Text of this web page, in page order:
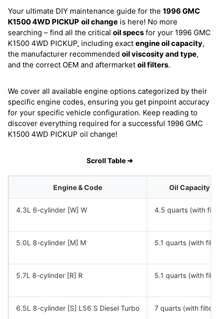
Your ultimate DIY maintenance guide for the 1996 GMC
K1500 4WD PICKUP oil change is here! No more
searching – find all the critical oil specs for your 1996 GMC
K1500 4WD PICKUP, including exact engine oil capacity,
the manufacturer recommended oil viscosity and type,
and the correct OEM and aftermarket oil filters.
We cover all available engine options categorized by their
specific engine codes, ensuring you get pinpoint accuracy
for your specific vehicle configuration. Keep reading to
discover everything required for a successful 1996 GMC
K1500 4WD PICKUP oil change!
Scroll Table ➜
Engine & Code Oil Capacity
4.3L 6-cylinder [W] W 4.5 quarts (with
5.0L 8-cylinder [M] M 5.1 quarts (with
5.7L 8-cylinder [R] R 5.1 quarts (with
6.5L 8-cylinder [S] L56 S Diesel Turbo 7 quarts (with filter)